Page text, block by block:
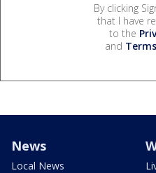
By clicking
that I have
to the
and
News
Local News